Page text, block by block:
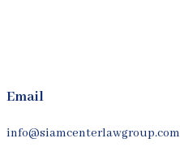
Email
info@siamcenterlawgroup.com